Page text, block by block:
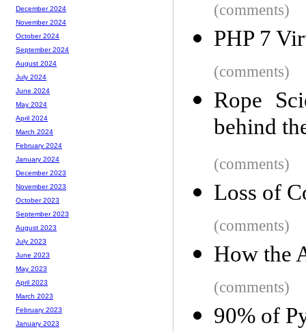
(comments)
PHP 7
(comments)
Rope
behind
(comments)
Loss of
(comments)
How the
(comments)
90% of
December 2024
November 2024
October 2024
September 2024
August 2024
July 2024
June 2024
May 2024
April 2024
March 2024
February 2024
January 2024
December 2023
November 2023
October 2023
September 2023
August 2023
July 2023
June 2023
May 2023
April 2023
March 2023
February 2023
January 2023